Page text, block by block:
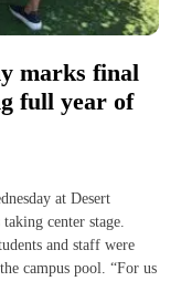
marks final
full year of
at Desert
center stage.
and staff were
campus pool. “For us